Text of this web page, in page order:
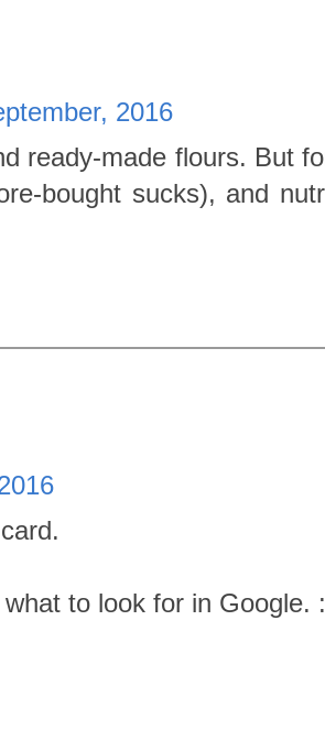
2016
ready-made flours. But
bought sucks), and
to look for in Google.